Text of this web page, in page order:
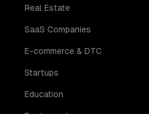
Real Estate
SaaS Companies
E-commerce & DTC
Startups
Education